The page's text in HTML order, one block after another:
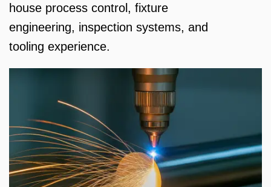
house process control, fixture
engineering, inspection systems, and
tooling experience.